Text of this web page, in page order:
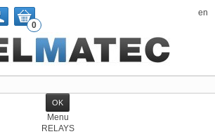
en
0
Menu
RELAYS